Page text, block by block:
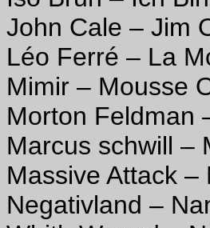
John Cale – Jim
Léo Ferré – La
Mimir – Mousse
Morton Feldman
Marcus schwill –
Massive Attack
Negativland –